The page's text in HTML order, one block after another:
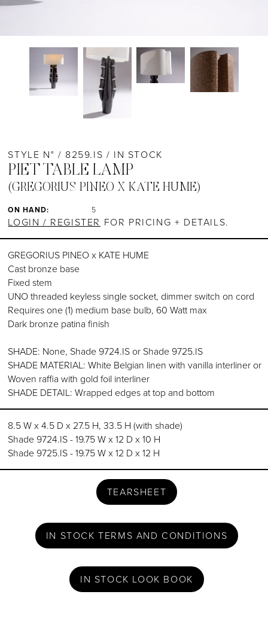
STYLE N° / 8259.IS / IN STOCK
PIET TABLE LAMP
(GREGORIUS PINEO X KATE HUME)
ON HAND: 5
LOGIN / REGISTER FOR PRICING + DETAILS.
GREGORIUS PINEO x KATE HUME
Cast bronze base
Fixed stem
UNO threaded keyless single socket, dimmer switch on cord
Requires one (1) medium base bulb, 60 Watt max
Dark bronze patina finish
SHADE: None, Shade 9724.IS or Shade 9725.IS
SHADE MATERIAL: White Belgian linen with vanilla interliner or
Woven raffia with gold foil interliner
SHADE DETAIL: Wrapped edges at top and bottom
8.5 W x 4.5 D x 27.5 H, 33.5 H (with shade)
Shade 9724.IS - 19.75 W x 12 D x 10 H
Shade 9725.IS - 19.75 W x 12 D x 12 H
TEARSHEET
IN STOCK TERMS AND CONDITIONS
IN STOCK LOOK BOOK